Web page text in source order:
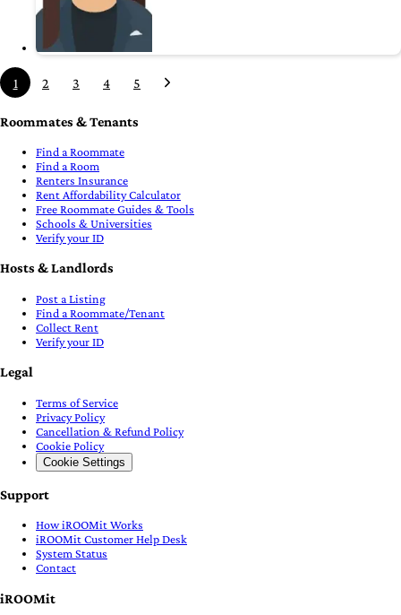
1 2 3 4 5
Roommates & Tenants
Find a Roommate
Find a Room
Renters Insurance
Rent Affordability Calculator
Free Roommate Guides & Tools
Schools & Universities
Verify your ID
Hosts & Landlords
Post a Listing
Find a Roommate/Tenant
Collect Rent
Verify your ID
Legal
Terms of Service
Privacy Policy
Cancellation & Refund Policy
Cookie Policy
Cookie Settings
Support
How iROOMit Works
iROOMit Customer Help Desk
System Status
Contact
iROOMit